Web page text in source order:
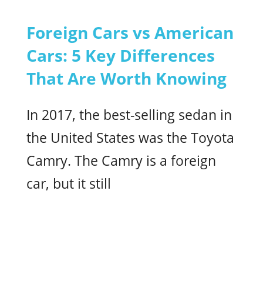
Foreign Cars vs American
Cars: 5 Key Differences
That Are Worth Knowing
In 2017, the best-selling sedan in
the United States was the Toyota
Camry. The Camry is a foreign
car, but it still